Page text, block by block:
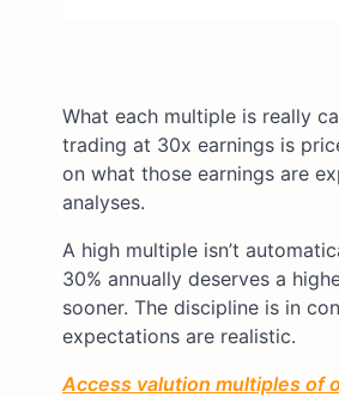
What each multiple is really
trading at 30x earnings is
on what those earnings are
analyses.
A high multiple isn’t
30% annually deserves a
sooner. The discipline is in
expectations are realistic.
Access valution multiples of